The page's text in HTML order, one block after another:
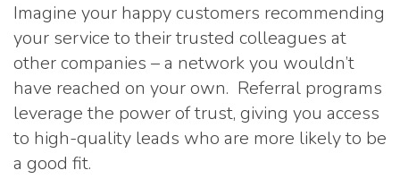
Imagine your happy customers recommending
your service to their trusted colleagues at
other companies – a network you wouldn’t
have reached on your own. Referral programs
leverage the power of trust, giving you access
to high-quality leads who are more likely to be
a good fit.